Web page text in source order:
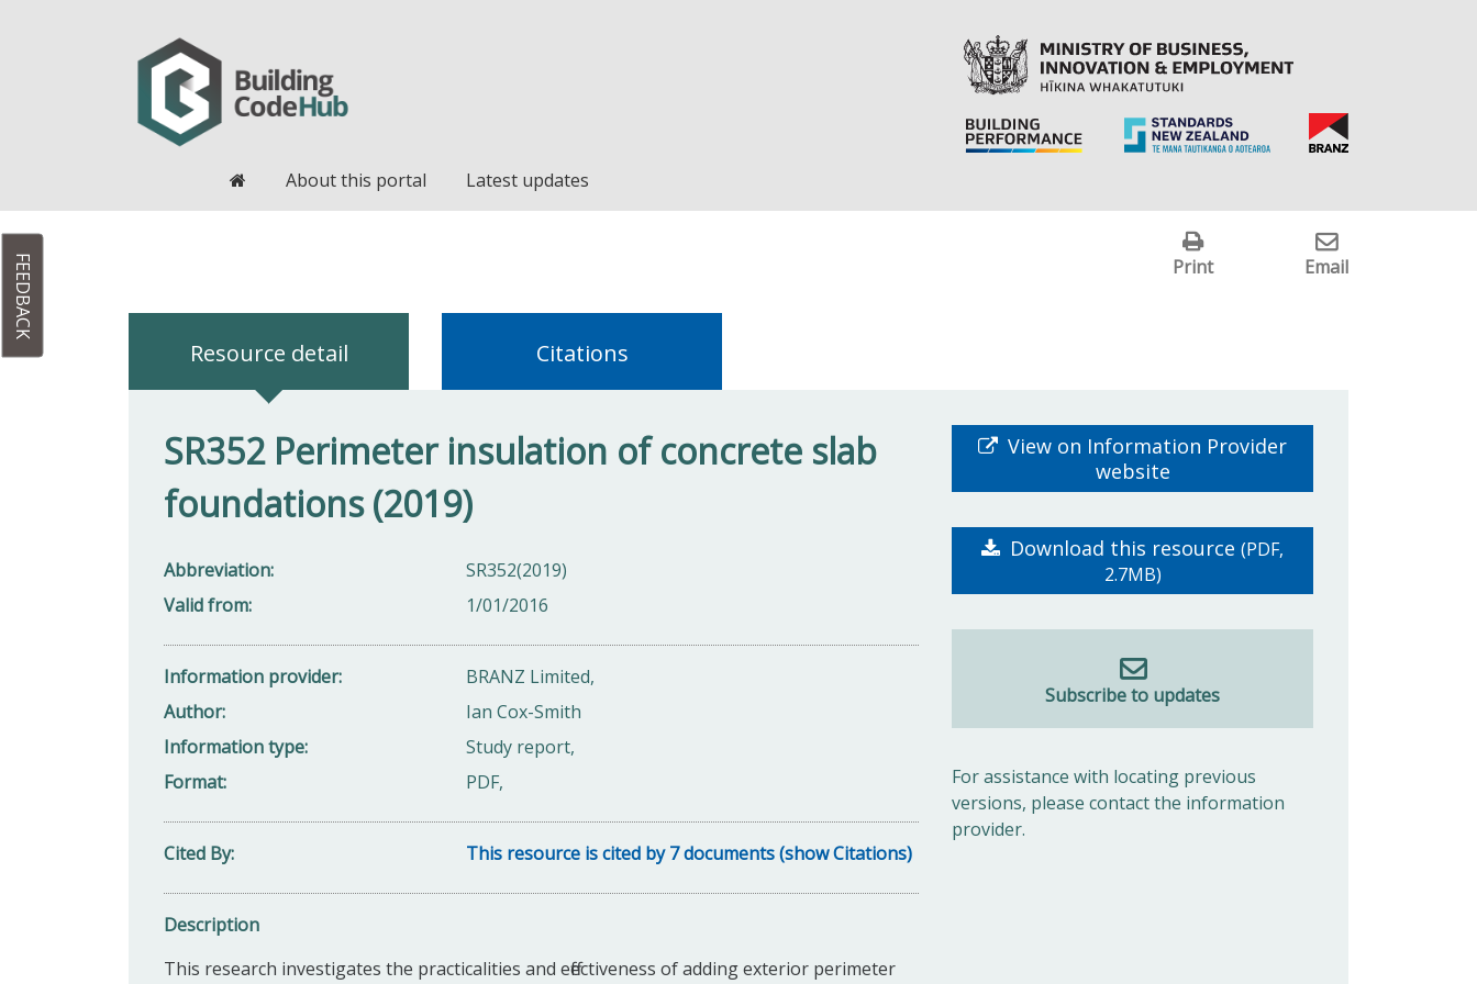
HomeAbout this portal Latest updates
Print Email
Resource detail Citations
SR352 Perimeter insulation of concrete slab
foundations (2019)
Abbreviation
SR352(2019)
Valid from
1/01/2016
Information provider
BRANZ Limited,
Author
Ian Cox-Smith
Information type
Study report,
Format
PDF,
Cited By This resource is cited by 7 documents (show Citations)
Description
This research investigates the practicalities and effectiveness of adding exterior perimeter
View on Information Provider
website
Download this resource(PDF,
2.7MB)
Subscribe to updates
For assistance with locating previous
versions, please contact the information
provider.
FEEDBACK